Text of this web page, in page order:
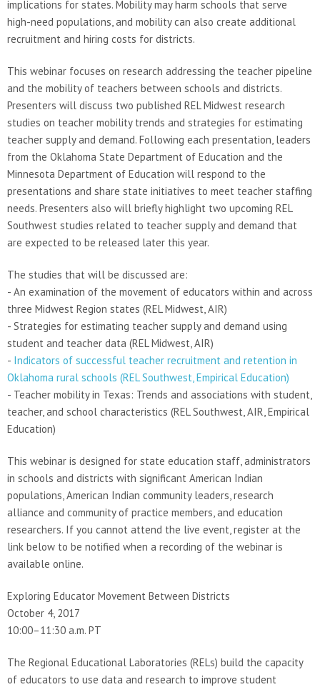
implications for states. Mobility may harm schools that serve
high-need populations, and mobility can also create additional
recruitment and hiring costs for districts.
This webinar focuses on research addressing the teacher pipeline
and the mobility of teachers between schools and districts.
Presenters will discuss two published REL Midwest research
studies on teacher mobility trends and strategies for estimating
teacher supply and demand. Following each presentation, leaders
from the Oklahoma State Department of Education and the
Minnesota Department of Education will respond to the
presentations and share state initiatives to meet teacher staffing
needs. Presenters also will briefly highlight two upcoming REL
Southwest studies related to teacher supply and demand that
are expected to be released later this year.
The studies that will be discussed are:
- An examination of the movement of educators within and across
three Midwest Region states (REL Midwest, AIR)
- Strategies for estimating teacher supply and demand using
student and teacher data (REL Midwest, AIR)
- Indicators of successful teacher recruitment and retention in
Oklahoma rural schools (REL Southwest, Empirical Education)
- Teacher mobility in Texas: Trends and associations with student,
teacher, and school characteristics (REL Southwest, AIR, Empirical
Education)
This webinar is designed for state education staff, administrators
in schools and districts with significant American Indian
populations, American Indian community leaders, research
alliance and community of practice members, and education
researchers. If you cannot attend the live event, register at the
link below to be notified when a recording of the webinar is
available online.
Exploring Educator Movement Between Districts
October 4, 2017
10:00–11:30 a.m. PT
The Regional Educational Laboratories (RELs) build the capacity
of educators to use data and research to improve student